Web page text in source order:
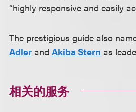
“highly responsive and easily
The prestigious guide also
Adler andAkiba Stern as
相关的服务